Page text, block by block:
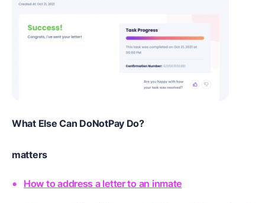
What Else Can DoNotPay Do?
matters
How to address a letter to an inmate